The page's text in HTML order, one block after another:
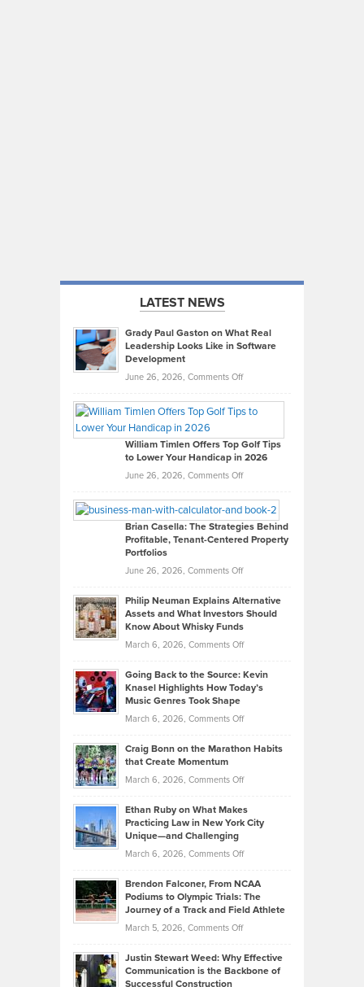
LATEST NEWS
Grady Paul Gaston on What Real
Leadership Looks Like in Software
Development
June 26, 2026, Comments Offon
Paul
on
What
Real
Looks
Like
in
Development
William Timlen Offers Top Golf Tips
to Lower Your Handicap in 2026
June 26, 2026, Comments Offon
Timlen
Offers
Top
Tips
Lower
2026
Brian Casella: The Strategies Behind
Profitable, Tenant-Centered Property
Portfolios
June 26, 2026, Comments Offon
Casella:
The
Behind
Tenant-
Property
Philip Neuman Explains Alternative
Assets and What Investors Should
Know About Whisky Funds
March 6, 2026, Comments Offon
Neuman
Explains
Assets
Investors
Know
About
Funds
Going Back to the Source: Kevin
Knasel Highlights How Today’s
Music Genres Took Shape
March 6, 2026, Comments Offon
Back
the
Kevin
Knasel
Highlights
Today’s
Music
Genres
Took
Craig Bonn on the Marathon Habits
that Create Momentum
March 6, 2026, Comments Offon
Bonn
on
Marathon
that
Create
Momentum
Ethan Ruby on What Makes
Practicing Law in New York City
Unique—and Challenging
March 6, 2026, Comments Offon
Ruby
on
Law
Brendon Falconer, From NCAA
Podiums to Olympic Trials: The
Journey of a Track and Field Athlete
March 5, 2026, Comments Offon
Falconer,
From
Justin Stewart Weed: Why Effective
Communication is the Backbone of
Successful Construction